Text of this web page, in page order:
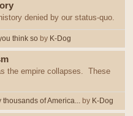
denied by our status-quo.
think so by K-Dog
the empire collapses. These
thousands of America... by K-Dog